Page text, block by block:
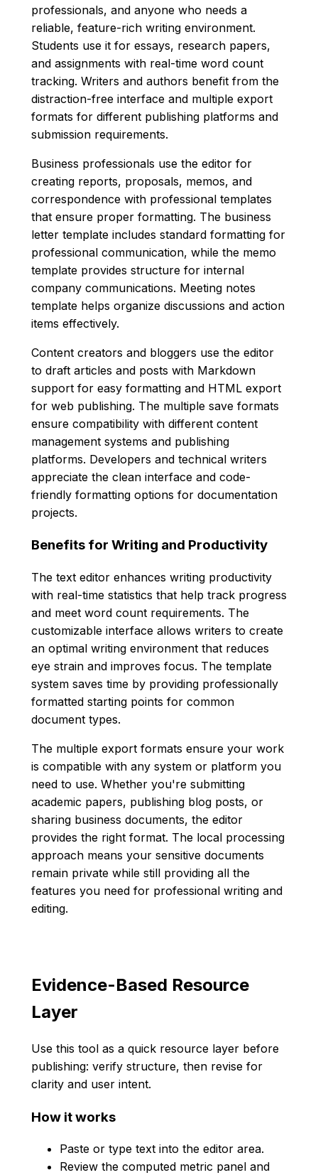
professionals, and anyone who needs a
reliable, feature-rich writing environment.
Students use it for essays, research papers,
and assignments with real-time word count
tracking. Writers and authors benefit from the
distraction-free interface and multiple export
formats for different publishing platforms and
submission requirements.
Business professionals use the editor for
creating reports, proposals, memos, and
correspondence with professional templates
that ensure proper formatting. The business
letter template includes standard formatting for
professional communication, while the memo
template provides structure for internal
company communications. Meeting notes
template helps organize discussions and action
items effectively.
Content creators and bloggers use the editor
to draft articles and posts with Markdown
support for easy formatting and HTML export
for web publishing. The multiple save formats
ensure compatibility with different content
management systems and publishing
platforms. Developers and technical writers
appreciate the clean interface and code-
friendly formatting options for documentation
projects.
Benefits for Writing and Productivity
The text editor enhances writing productivity
with real-time statistics that help track progress
and meet word count requirements. The
customizable interface allows writers to create
an optimal writing environment that reduces
eye strain and improves focus. The template
system saves time by providing professionally
formatted starting points for common
document types.
The multiple export formats ensure your work
is compatible with any system or platform you
need to use. Whether you're submitting
academic papers, publishing blog posts, or
sharing business documents, the editor
provides the right format. The local processing
approach means your sensitive documents
remain private while still providing all the
features you need for professional writing and
editing.
Evidence-Based Resource
Layer
Use this tool as a quick resource layer before
publishing: verify structure, then revise for
clarity and user intent.
How it works
Paste or type text into the editor area.
Review the computed metric panel and